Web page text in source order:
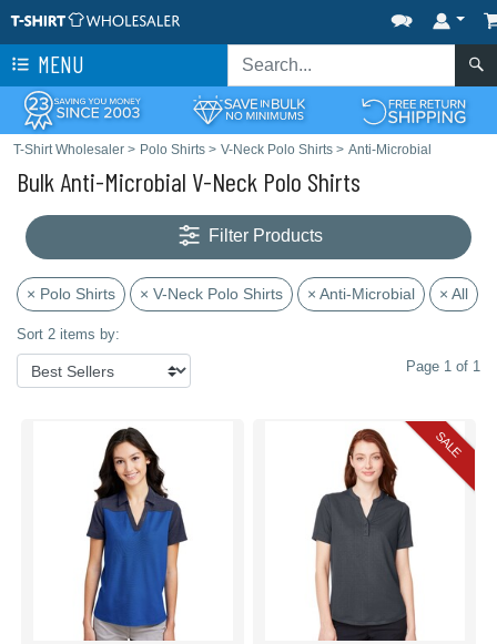
MENU
T-Shirt Wholesaler > Polo Shirts > V-Neck Polo Shirts > Anti-Microbial
Bulk Anti-Microbial V-Neck Polo Shirts
Filter Products
× Polo Shirts × V-Neck Polo Shirts × Anti-Microbial × All
Sort 2 items by:
Page 1 of 1
SALE